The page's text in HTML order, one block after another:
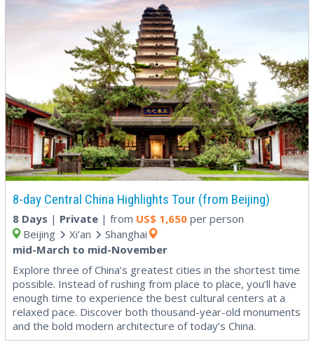
8-day Central China Highlights Tour (from Beijing)
8 Days | Private | from US$ 1,650 per person
Beijing
Xi’an
Shanghai
mid-March to mid-November
Explore three of China’s greatest cities in the shortest time
possible. Instead of rushing from place to place, you’ll have
enough time to experience the best cultural centers at a
relaxed pace. Discover both thousand-year-old monuments
and the bold modern architecture of today’s China.